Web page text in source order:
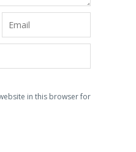
in this browser for